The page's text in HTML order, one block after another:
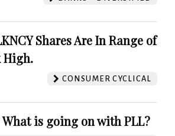
Shares Are In Range of
High.
CONSUMER CYCLICAL
What is going on with PLL?